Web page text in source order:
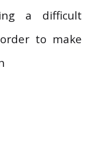
a difficult
to make